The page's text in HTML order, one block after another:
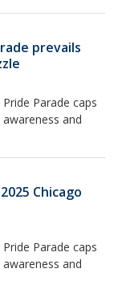
prevails
Parade caps
and
Chicago
Parade caps
and